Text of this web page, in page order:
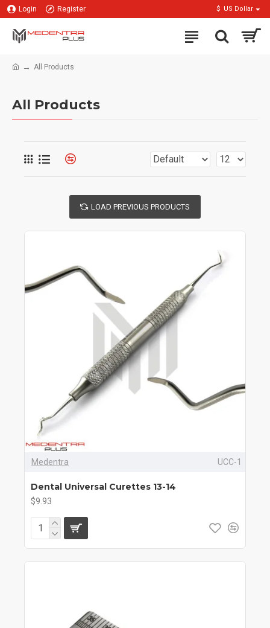
Login Register $ US Dollar
All Products
All Products
LOAD PREVIOUS PRODUCTS
Medentra UCC-1
Dental Universal Curettes 13-14
$9.93